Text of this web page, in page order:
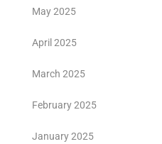
May 2025
April 2025
March 2025
February 2025
January 2025